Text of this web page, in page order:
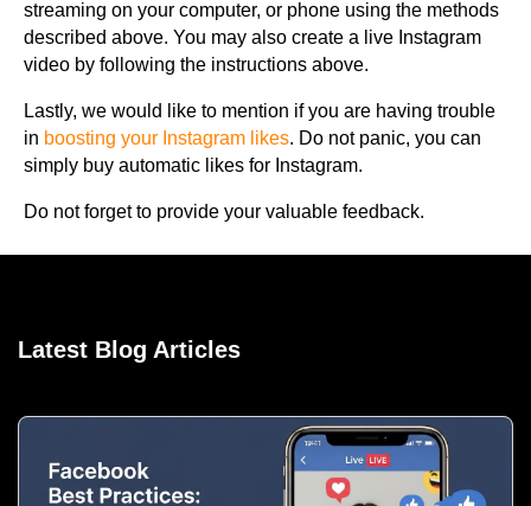
streaming on your computer, or phone using the methods
described above. You may also create a live Instagram
video by following the instructions above.
Lastly, we would like to mention if you are having trouble
in boosting your Instagram likes. Do not panic, you can
simply buy automatic likes for Instagram.
Do not forget to provide your valuable feedback.
Latest Blog Articles